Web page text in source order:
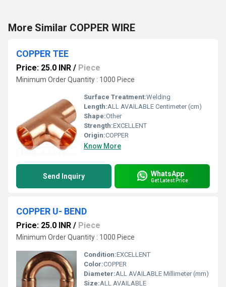
More Similar COPPER WIRE
COPPER TEE
Price: 25.0 INR / Piece
Minimum Order Quantity : 1000 Piece
Surface Treatment:Welding
Length:ALL AVAILABLE Centimeter (cm)
Shape:Other
Strength:EXCELLENT
Origin:COPPER
Know More
Send Inquiry WhatsApp
Get Latest Price
COPPER U- BEND
Price: 25.0 INR / Piece
Minimum Order Quantity : 1000 Piece
Condition:EXCELLENT
Color:COPPER
Diameter:ALL AVAILABLE Millimeter (mm)
Size:ALL AVAILABLE